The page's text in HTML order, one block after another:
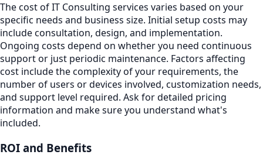
The cost of IT Consulting services varies based on your
specific needs and business size. Initial setup costs may
include consultation, design, and implementation.
Ongoing costs depend on whether you need continuous
support or just periodic maintenance. Factors affecting
cost include the complexity of your requirements, the
number of users or devices involved, customization needs,
and support level required. Ask for detailed pricing
information and make sure you understand what's
included.
ROI and Benefits